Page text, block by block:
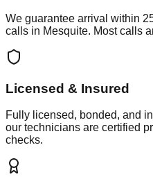
We guarantee arrival within
calls in Mesquite. Most calls
Licensed & Insured
Fully licensed, bonded, and
our technicians are certified
checks.